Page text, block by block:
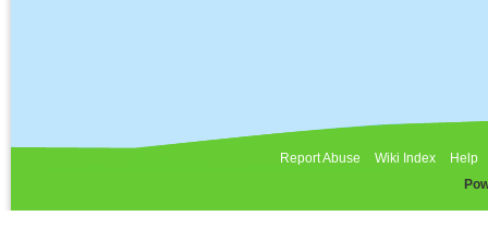
Report Abuse Wiki Index
Help